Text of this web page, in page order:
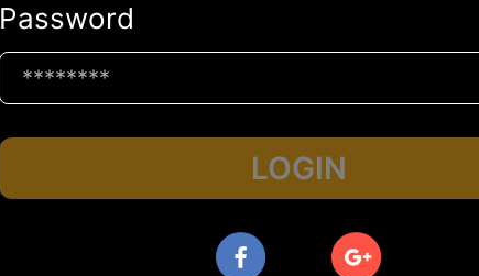
Password
LOGIN